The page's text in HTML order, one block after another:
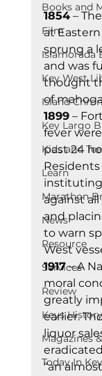
Books and
Film
Islamorada
Key West
Island
Key Largo
Kids and
Learn
Marathon
News
Resource
Services
Review
Keys History
Magazines
Today In
1854 –
at
sprung a
and was
thought
of
1899 –
fever
past 24
Residents
instituting
against
and
to warn
West
1917 – A
moral
greatly
earlier.
liquor
“an